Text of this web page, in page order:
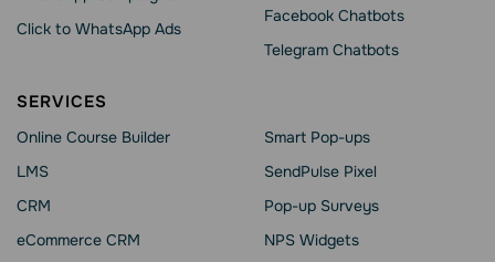
Click to WhatsApp Ads
Facebook Chatbots
Telegram Chatbots
SERVICES
Online Course Builder
LMS
CRM
eCommerce CRM
Smart Pop-ups
SendPulse Pixel
Pop-up Surveys
NPS Widgets